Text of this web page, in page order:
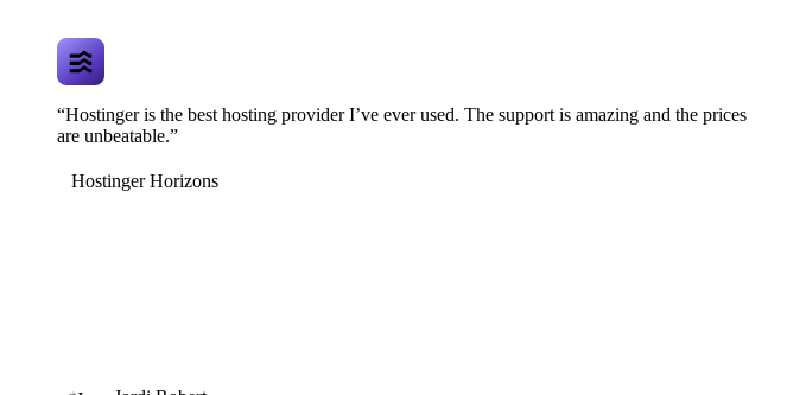
“Hostinger is the best hosting provider I’ve ever used. The support is amazing and the prices
are unbeatable.”
Hostinger Horizons